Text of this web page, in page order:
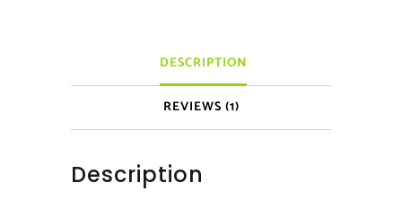
DESCRIPTION
REVIEWS (1)
Description